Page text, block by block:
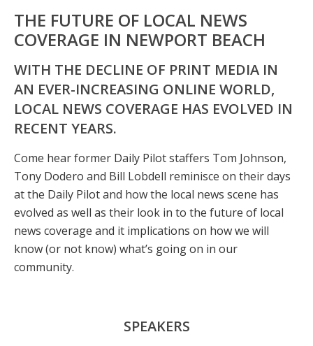
THE FUTURE OF LOCAL NEWS
COVERAGE IN NEWPORT BEACH
WITH THE DECLINE OF PRINT MEDIA IN
AN EVER-INCREASING ONLINE WORLD,
LOCAL NEWS COVERAGE HAS EVOLVED IN
RECENT YEARS.
Come hear former Daily Pilot staffers Tom Johnson,
Tony Dodero and Bill Lobdell reminisce on their days
at the Daily Pilot and how the local news scene has
evolved as well as their look in to the future of local
news coverage and it implications on how we will
know (or not know) what’s going on in our
community.
SPEAKERS